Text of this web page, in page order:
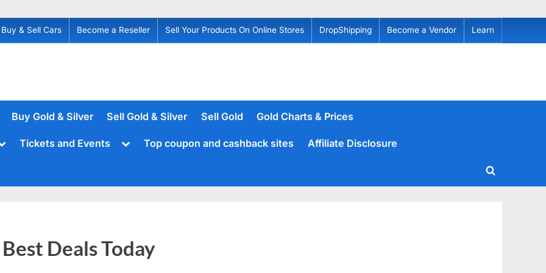
Buy & Sell Cars Become a Reseller Sell Your Products On Online Stores DropShipping Become a Vendor Learn
Buy Gold & Silver Sell Gold & Silver Sell Gold Gold Charts & Prices
Tickets and Events
ToggleTop coupon and cashback sites Affiliate Disclosure
Toggle
Best Deals Today